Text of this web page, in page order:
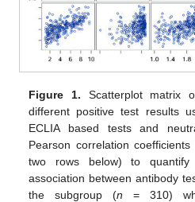
Figure 1. Scatterplot matrix
different positive test results
ECLIA based tests and
Pearson correlation
two rows below) to
association between antibody
the subgroup (n = 310)
12. May
13. May
14. May
15. May
16. May
17. May
18. May
19. May
20. May
22. May
23. May
24. May
25. May
26. May
27. May
28. May
29. May
30. May
1. Jun
2. Jun
3. Jun
4. Jun
5. Jun
6. Jun
7. Jun
8. Jun
9. Jun
11. Jun
12. Jun
13. Jun
14. Jun
15. Jun
16. Jun
17. Jun
18. Jun
19. Jun
21. Jun
22. Jun
23. Jun
24. Jun
25. Jun
26. Jun
27. Jun
28. Jun
29. Jun
1. Jul
2. Jul
3. Jul
4. Jul
5. Jul
6. Jul
7. Jul
8. Jul
9. Jul
11. Jul
12. Jul
13. Jul
14. Jul
15. Jul
16. Jul
17. Jul
18. Jul
19. Jul
21. Jul
22. Jul
23. Jul
24. Jul
25. Jul
26. Jul
27. Jul
28. Jul
29. Jul
31. Jul
1. Aug
2. Aug
3. Aug
4. Aug
5. Aug
6. Aug
7. Aug
8. Aug